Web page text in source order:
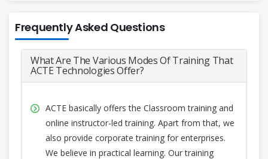
Frequently Asked Questions
What Are The Various Modes Of Training That
ACTE Technologies Offer?
ACTE basically offers the Classroom training and
online instructor-led training. Apart from that, we
also provide corporate training for enterprises.
We believe in practical learning. Our training